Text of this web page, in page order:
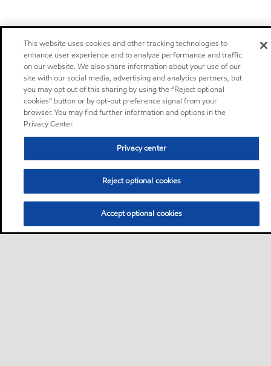
This website uses cookies and other tracking technologies to
enhance user experience and to analyze performance and traffic
on our website. We also share information about your use of our
site with our social media, advertising and analytics partners, but
you may opt out of this sharing by using the “Reject optional
cookies” button or by opt-out preference signal from your
browser. You may find further information and options in the
Privacy Center.
Privacy center
Reject optional cookies
Accept optional cookies